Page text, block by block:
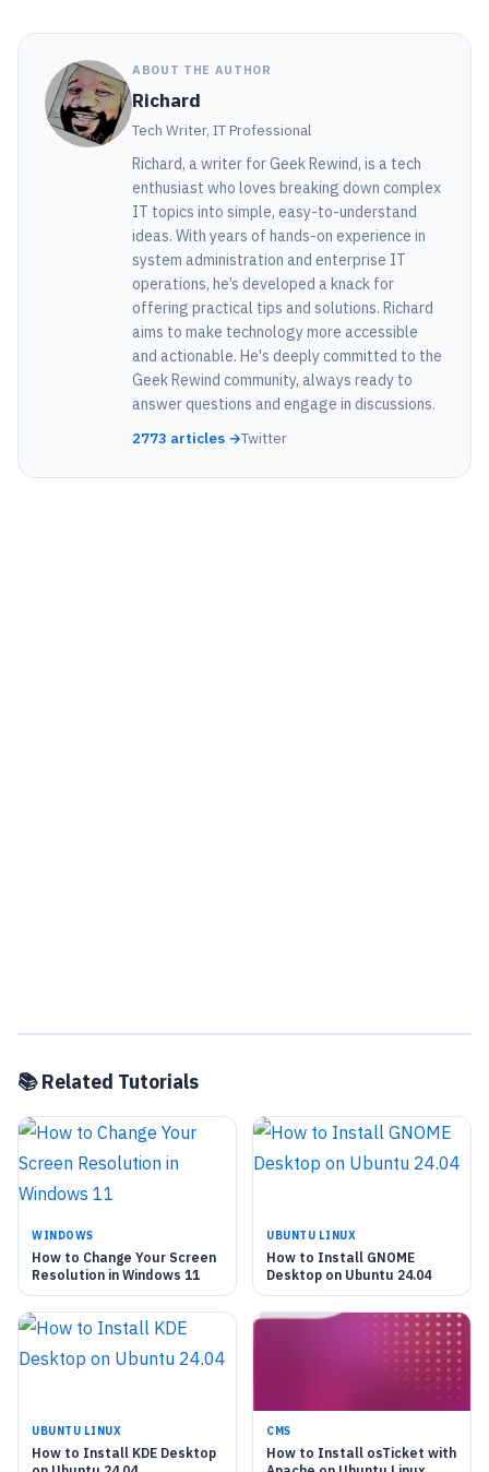
ABOUT THE AUTHOR
Richard
Tech Writer, IT Professional
Richard, a writer for Geek Rewind, is a tech
enthusiast who loves breaking down complex
IT topics into simple, easy-to-understand
ideas. With years of hands-on experience in
system administration and enterprise IT
operations, he’s developed a knack for
offering practical tips and solutions. Richard
aims to make technology more accessible
and actionable. He's deeply committed to the
Geek Rewind community, always ready to
answer questions and engage in discussions.
2773 articles →Twitter
📚 Related Tutorials
WINDOWS
How to Change Your Screen
Resolution in Windows 11
UBUNTU LINUX
How to Install GNOME
Desktop on Ubuntu 24.04
UBUNTU LINUX
How to Install KDE Desktop
CMS
How to Install osTicket with